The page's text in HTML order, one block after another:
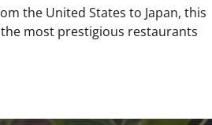
the United States to Japan, this
most prestigious restaurants